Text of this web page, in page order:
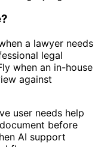
a lawyer needs
legal
when an in-house
against
user needs help
before
AI support